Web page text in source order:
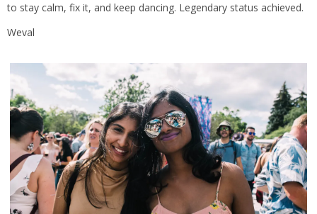
to stay calm, fix it, and keep dancing. Legendary status achieved.
Weval